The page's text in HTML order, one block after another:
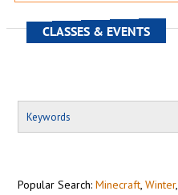
CLASSES & EVENTS
Popular Search: Minecraft, Winter,